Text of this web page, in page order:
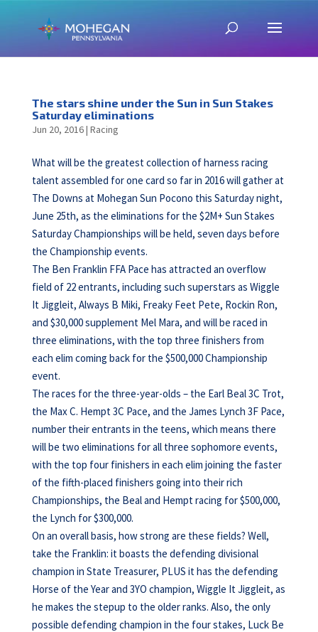
The stars shine under the Sun in Sun Stakes
Saturday eliminations
Jun 20, 2016| Racing
What will be the greatest collection of harness racing
talent assembled for one card so far in 2016 will gather at
The Downs at Mohegan Sun Pocono this Saturday night,
June 25th, as the eliminations for the $2M+ Sun Stakes
Saturday Championships will be held, seven days before
the Championship events.
The Ben Franklin FFA Pace has attracted an overflow
field of 22 entrants, including such superstars as Wiggle
It Jiggleit, Always B Miki, Freaky Feet Pete, Rockin Ron,
and $30,000 supplement Mel Mara, and will be raced in
three eliminations, with the top three finishers from
each elim coming back for the $500,000 Championship
event.
The races for the three-year-olds – the Earl Beal 3C Trot,
the Max C. Hempt 3C Pace, and the James Lynch 3F Pace,
number their entrants in the teens, which means there
will be two eliminations for all three sophomore events,
with the top four finishers in each elim joining the faster
of the fifth-placed finishers going into their rich
Championships, the Beal and Hempt racing for $500,000,
the Lynch for $300,000.
On an overall basis, how strong are these fields? Well,
take the Franklin: it boasts the defending divisional
champion in State Treasurer, PLUS it has the defending
Horse of the Year and 3YO champion, Wiggle It Jiggleit, as
he makes the stepup to the older ranks. Also, the only
possible defending champion in the four stakes, Luck Be